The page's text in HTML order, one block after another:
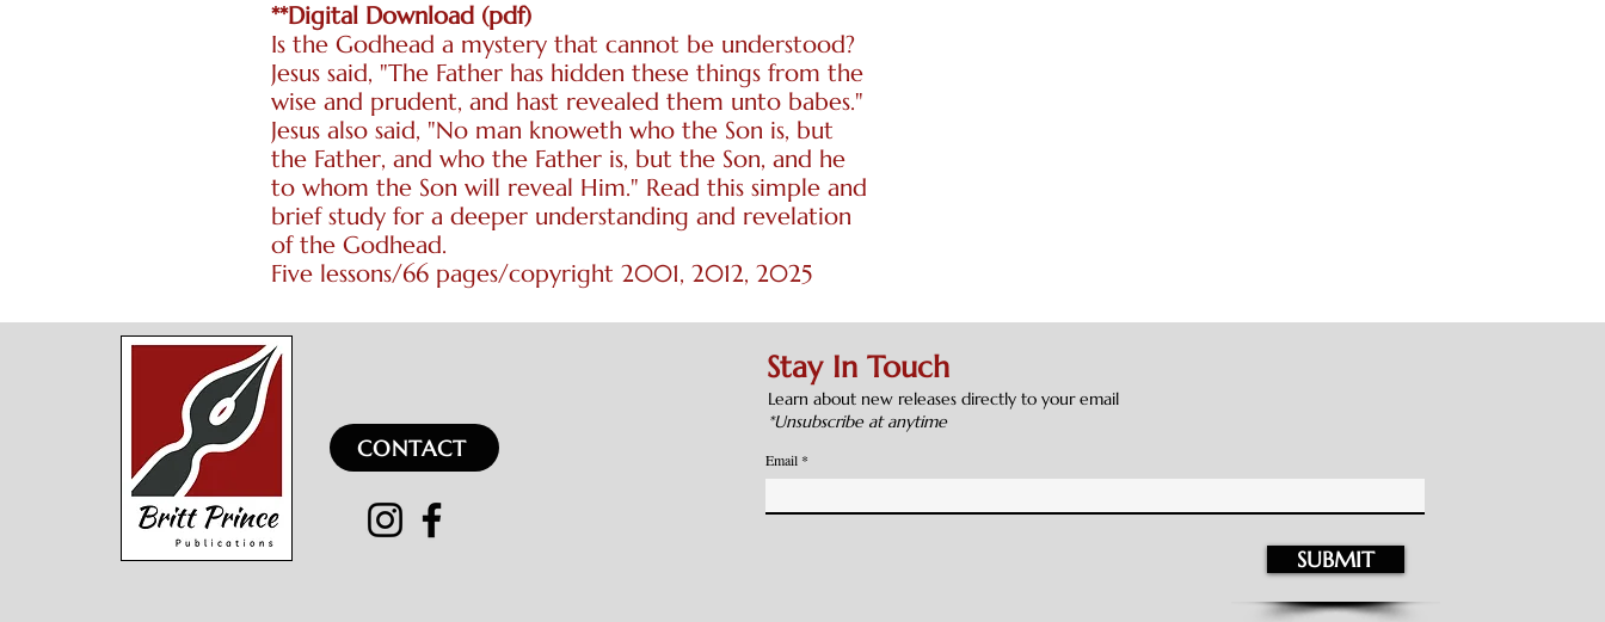
**Digital Download (pdf)
Is the Godhead a mystery that cannot be understood?
Jesus said, "The Father has hidden these things from the
wise and prudent, and hast revealed them unto babes."
Jesus also said, "No man knoweth who the Son is, but
the Father, and who the Father is, but the Son, and he
to whom the Son will reveal Him." Read this simple and
brief study for a deeper understanding and revelation
of the Godhead.
Five lessons/66 pages/copyright 2001, 2012, 2025
CONTACT
Stay In Touch
Learn about new releases directly to your email
*Unsubscribe at anytime
Email
SUBMIT